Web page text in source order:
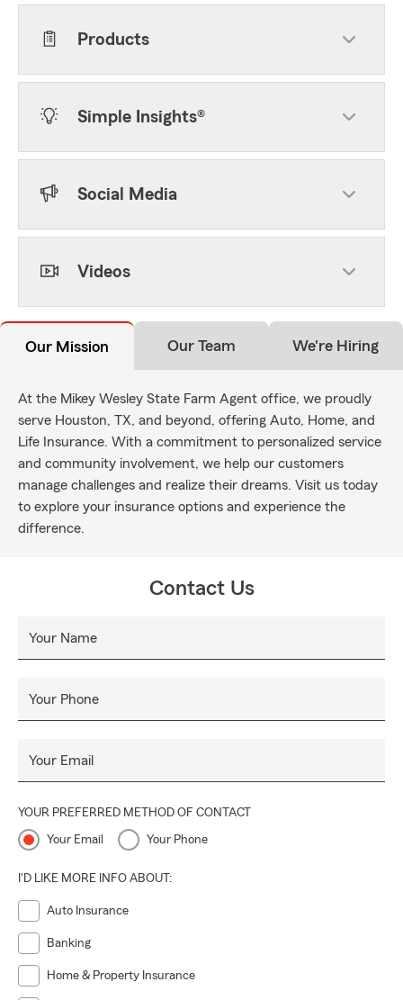
Products
Simple Insights®
Social Media
Videos
Our Mission Our Team We're Hiring
At the Mikey Wesley State Farm Agent office, we proudly
serve Houston, TX, and beyond, offering Auto, Home, and
Life Insurance. With a commitment to personalized service
and community involvement, we help our customers
manage challenges and realize their dreams. Visit us today
to explore your insurance options and experience the
difference.
Contact Us
Your Name
Your Phone
Your Email
YOUR PREFERRED METHOD OF CONTACT
Your Email Your Phone
I'D LIKE MORE INFO ABOUT:
Auto Insurance
Banking
Home & Property Insurance